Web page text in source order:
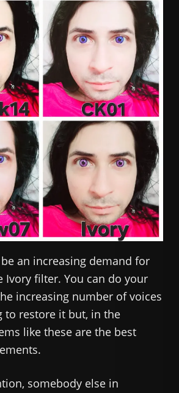
an increasing demand for
Ivory filter. You can do your
increasing number of voices
to restore it but, in the
like these are the best
somebody else in